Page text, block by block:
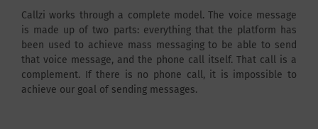
Callzi works through a complete model. The voice message
is made up of two parts: everything that the platform has
been used to achieve mass messaging to be able to send
that voice message, and the phone call itself. That call is a
complement. If there is no phone call, it is impossible to
achieve our goal of sending messages.